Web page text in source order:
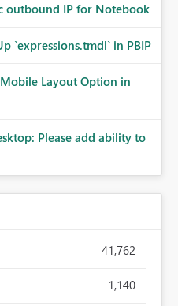
outbound IP for Notebook
`expressions.tmdl` in PBIP
Layout Option in
Please add ability to
41,762
1,140